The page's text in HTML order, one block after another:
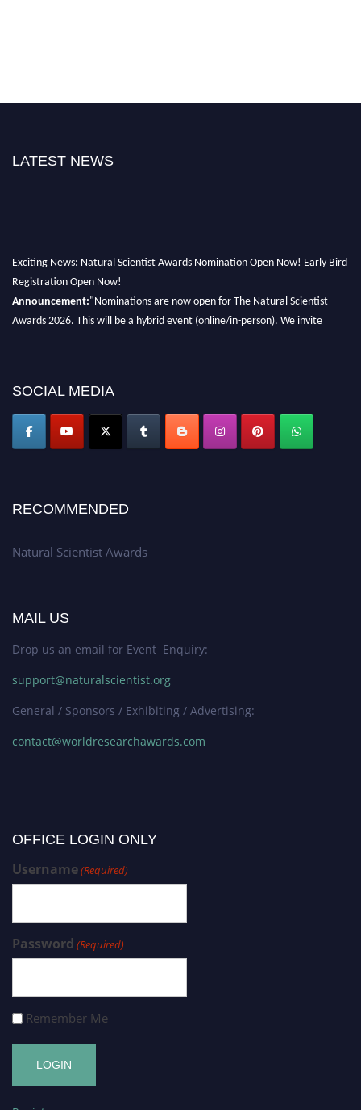
LATEST NEWS
Exciting News: Natural Scientist Awards Nomination Open Now! Early Bird
Registration Open Now!
Announcement: "Nominations are now open for The Natural Scientist
Awards 2026. This will be a hybrid event (online/in-person). We invite
global platform. Apply now at http://naturalscientist.org"
SOCIAL MEDIA
RECOMMENDED
Natural Scientist Awards
MAIL US
Drop us an email for Event Enquiry:
support@naturalscientist.org
General / Sponsors / Exhibiting / Advertising:
contact@worldresearchawards.com
OFFICE LOGIN ONLY
Username(Required)
Password (Required)
Remember Me